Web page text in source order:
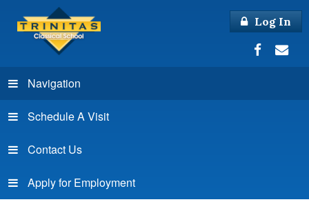
Log In
Navigation
Schedule A Visit
Contact Us
Apply for Employment